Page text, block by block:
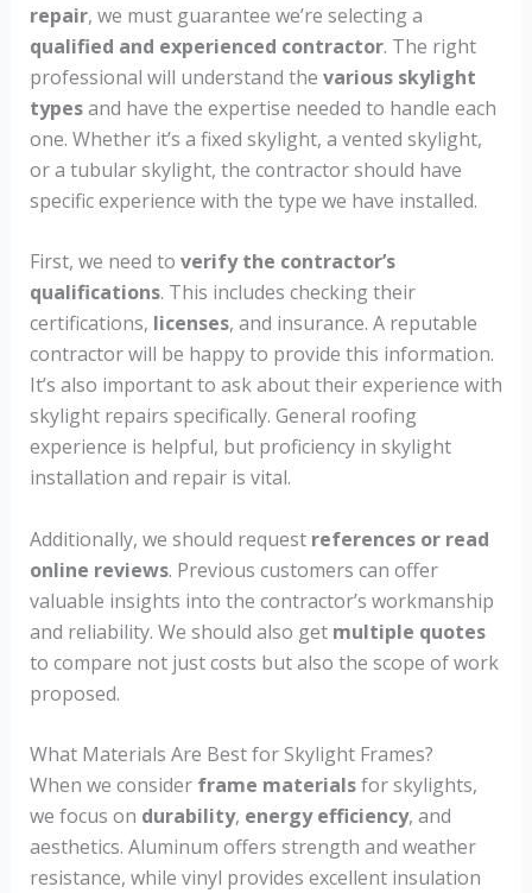
repair, we must guarantee we’re selecting a
qualified and experienced contractor. The right
professional will understand the various skylight
typesand have the expertise needed to handle each
one. Whether it’s a fixed skylight, a vented skylight,
or a tubular skylight, the contractor should have
specific experience with the type we have installed.
First, we need to verify the contractor’s
qualifications. This includes checking their
certifications, licenses, and insurance. A reputable
contractor will be happy to provide this information.
It’s also important to ask about their experience with
skylight repairs specifically. General roofing
experience is helpful, but proficiency in skylight
installation and repair is vital.
Additionally, we should request references or read
online reviews. Previous customers can offer
valuable insights into the contractor’s workmanship
and reliability. We should also get multiple quotes
to compare not just costs but also the scope of work
proposed.
What Materials Are Best for Skylight Frames?
When we consider frame materialsfor skylights,
we focus on durability, energy efficiency, and
aesthetics. Aluminum offers strength and weather
resistance, while vinyl provides excellent insulation